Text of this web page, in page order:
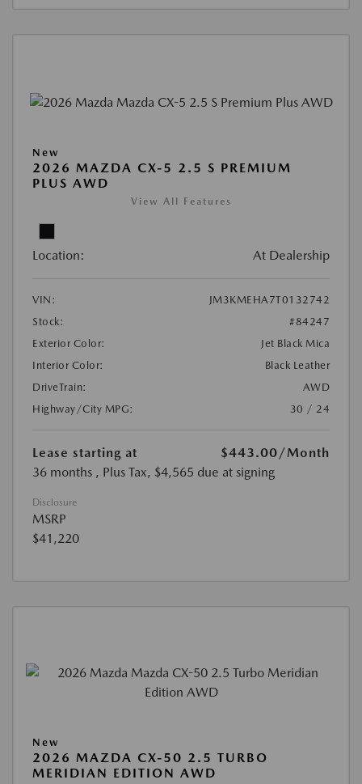
New
2026 MAZDA CX-5 2.5 S PREMIUM
PLUS AWD
View All Features
Location: At Dealership
VIN:
JM3KMEHA7T0132742
Stock:
#84247
Exterior Color:
Jet Black Mica
Interior Color:
Black Leather
DriveTrain:
AWD
Highway/City MPG:
30 / 24
Lease starting at $443.00 /Month
36 months , Plus Tax, $4,565 due at signing
Disclosure
MSRP
$41,220
New
2026 MAZDA CX-50 2.5 TURBO
MERIDIAN EDITION AWD